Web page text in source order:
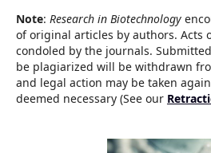
Note: Research in Biotechnology
of original articles by authors. Acts
condoled by the journals.
be plagiarized will be withdrawn
and legal action may be taken
deemed necessary (See our